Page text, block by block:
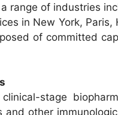
range of industries
in New York,
of committed
stage
and other